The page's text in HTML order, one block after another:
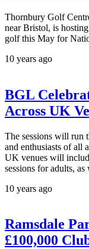
Thornbury Golf
near Bristol, is
golf this May for
10 years ago
BGL
Across UK
The sessions will run
and enthusiasts of all
UK venues will
sessions for adults,
10 years ago
Ramsdale
£100,000